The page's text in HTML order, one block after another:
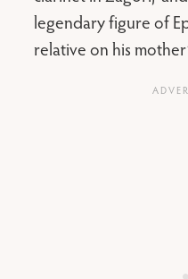
legendary figure of
relative on his